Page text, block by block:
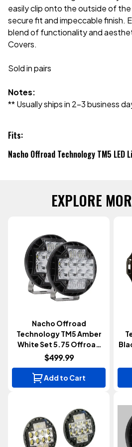
easily clip onto the outside of the
secure fit and impeccable finish.
blend of functionality and
Covers.
Sold in pairs
Notes:
** Usually ships in 2-3 business
Fits:
Nacho Offroad Technology TM5 LED
EXPLORE
Nacho Offroad
Technology TM5 Amber
White Set 5.75 Offroad
LED Light Pair
$499.99
Add to Cart